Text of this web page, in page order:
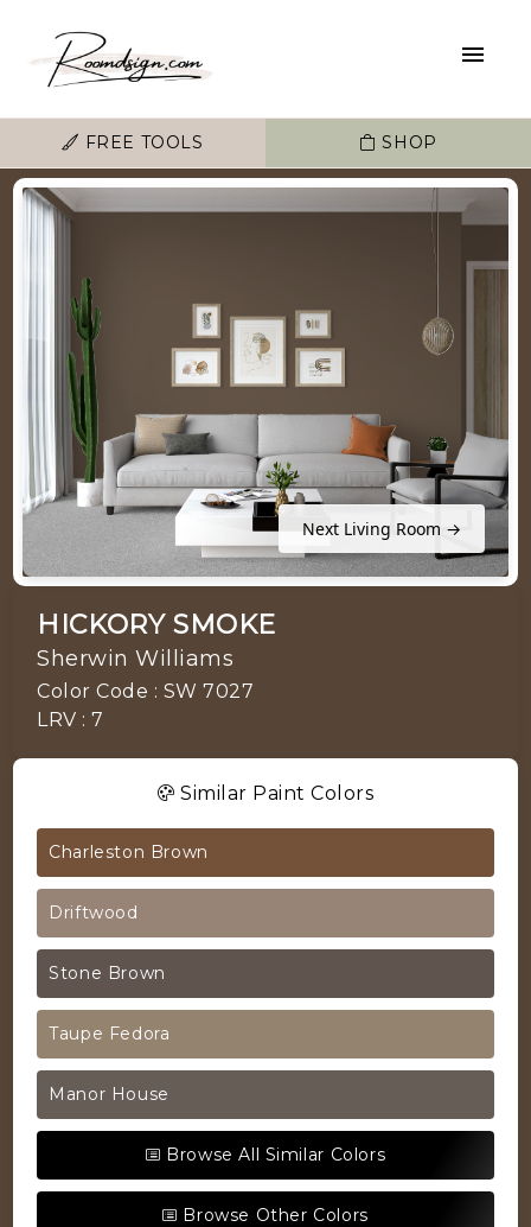
FREE TOOLS SHOP
Next Living Room →
HICKORY SMOKE
Sherwin Williams
Color Code : SW 7027
LRV : 7
Similar Paint Colors
Charleston Brown
Driftwood
Stone Brown
Taupe Fedora
Manor House
Browse All Similar Colors
Browse Other Colors